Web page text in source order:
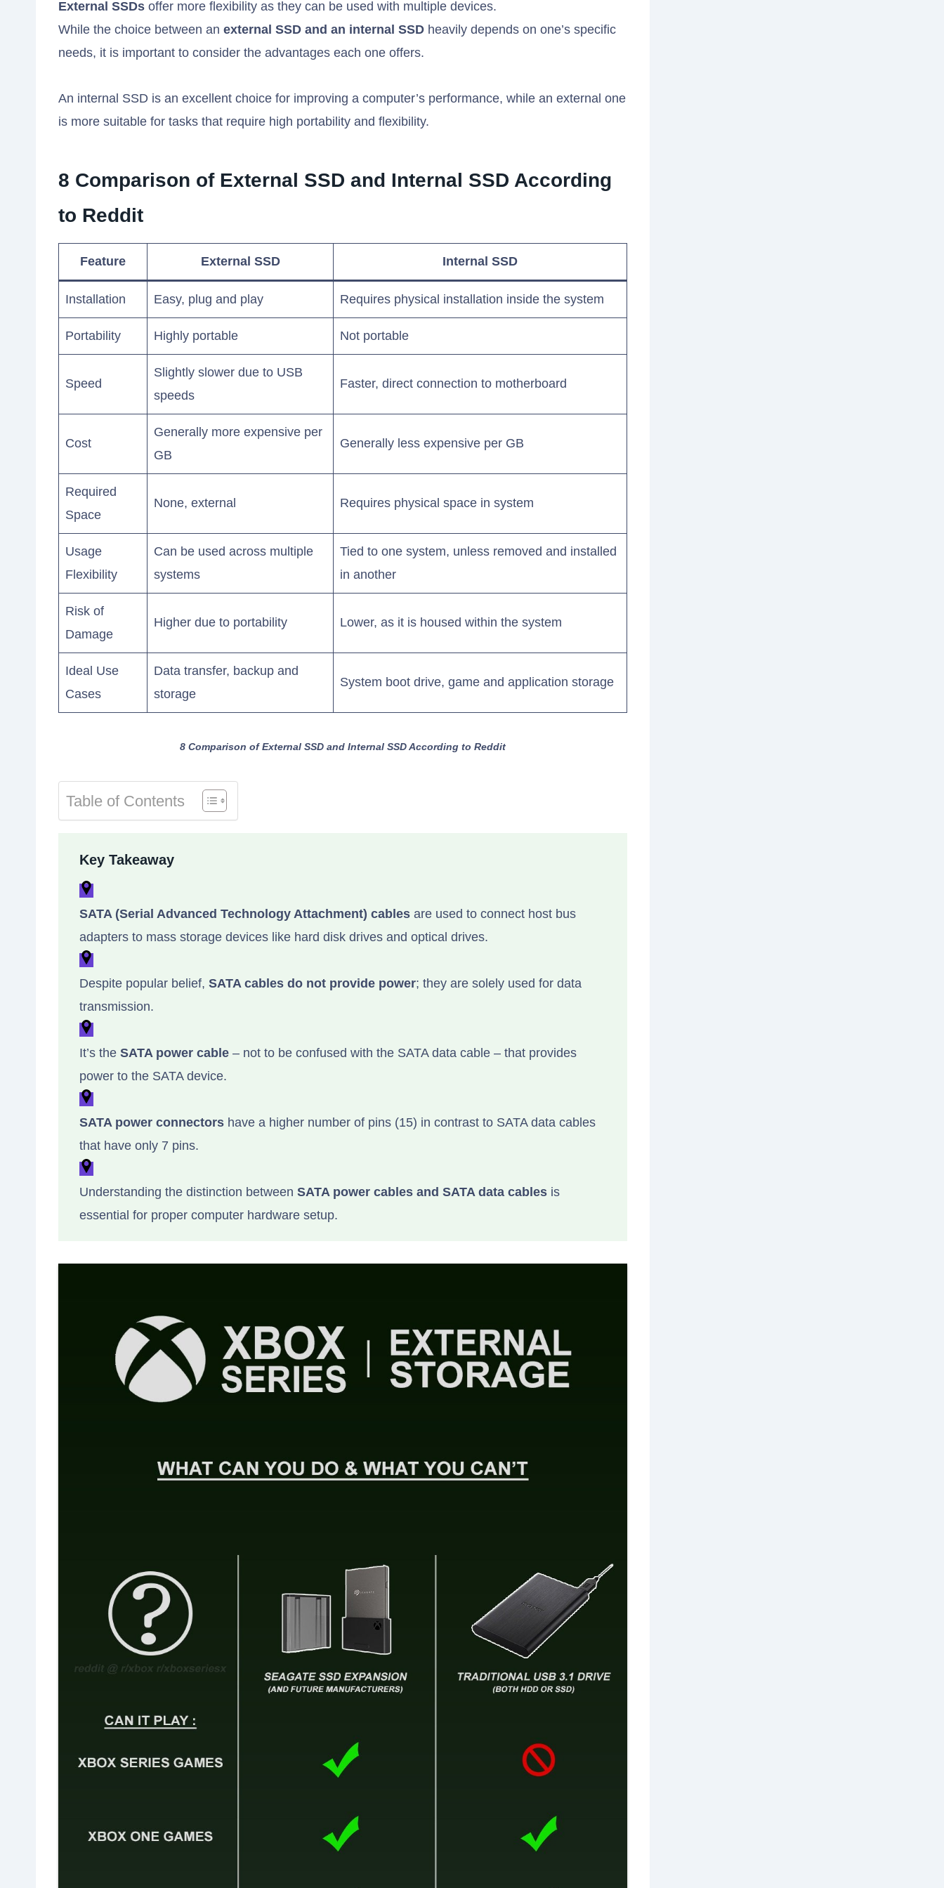
External SSDs offer more flexibility as they can be used with multiple devices.
While the choice between an external SSD and an internal SSD heavily depends on one’s specific
needs, it is important to consider the advantages each one offers.
An internal SSD is an excellent choice for improving a computer’s performance, while an external one
is more suitable for tasks that require high portability and flexibility.
8 Comparison of External SSD and Internal SSD According
to Reddit
Feature External SSD Internal SSD
Installation Easy, plug and play Requires physical installation inside the system
Portability Highly portable Not portable
Speed
Slightly slower due to USB
speeds
Faster, direct connection to motherboard
Cost
Generally more expensive per
GB
Generally less expensive per GB
Required
Space
None, external Requires physical space in system
Usage
Flexibility
Can be used across multiple
systems
Tied to one system, unless removed and installed
in another
Risk of
Damage
Higher due to portability Lower, as it is housed within the system
Ideal Use
Cases
Data transfer, backup and
storage
System boot drive, game and application storage
8 Comparison of External SSD and Internal SSD According to Reddit
Table of Contents
Key Takeaway
SATA (Serial Advanced Technology Attachment) cables are used to connect host bus
adapters to mass storage devices like hard disk drives and optical drives.
Despite popular belief, SATA cables do not provide power; they are solely used for data
transmission.
It’s the SATA power cable – not to be confused with the SATA data cable – that provides
power to the SATA device.
SATA power connectors have a higher number of pins (15) in contrast to SATA data cables
that have only 7 pins.
Understanding the distinction between SATA power cables and SATA data cables is
essential for proper computer hardware setup.